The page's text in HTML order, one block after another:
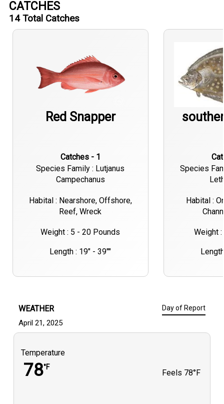
seasons to ensure their future.
CATCHES
14Total Catches
Red Snapper
Catches - 1
Species Family : Lutjanus
Campechanus
Habital : Nearshore, Offshore,
Reef, Wreck
Weight : 5 - 20 Pounds
Length : 19" - 39""
Species
Habital :
Weight
WEATHER Day of Report
April 21, 2025
Temperature
78°F
Feels 78°F